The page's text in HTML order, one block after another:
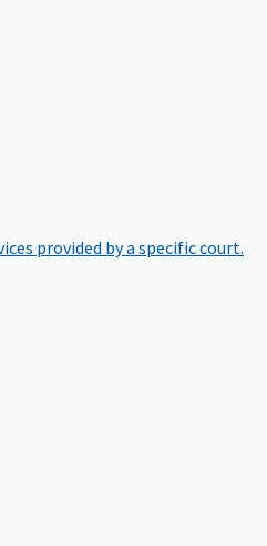
provided by a specific court.